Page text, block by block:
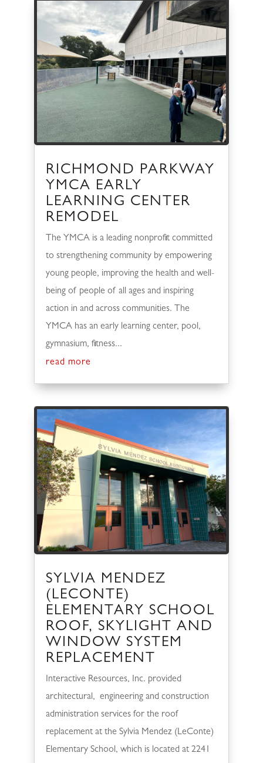
RICHMOND PARKWAY
YMCA EARLY
LEARNING CENTER
REMODEL
The YMCA is a leading nonprofit committed
to strengthening community by empowering
young people, improving the health and well-
being of people of all ages and inspiring
action in and across communities. The
YMCA has an early learning center, pool,
gymnasium, fitness...
read more
SYLVIA MENDEZ
(LECONTE)
ELEMENTARY SCHOOL
ROOF, SKYLIGHT AND
WINDOW SYSTEM
REPLACEMENT
Interactive Resources, Inc. provided
architectural, engineering and construction
administration services for the roof
replacement at the Sylvia Mendez (LeConte)
Elementary School, which is located at 2241